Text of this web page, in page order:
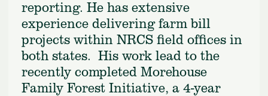
reporting. He has extensive
experience delivering farm bill
projects within NRCS field offices in
both states. His work lead to the
recently completed Morehouse
Family Forest Initiative, a 4-year